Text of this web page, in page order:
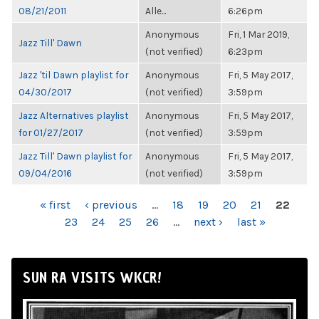
08/21/2011
Alle...
6:26pm
Jazz Till' Dawn
Anonymous
(not verified)
Fri, 1 Mar 2019,
6:23pm
Jazz 'til Dawn playlist for
04/30/2017
Anonymous
(not verified)
Fri, 5 May 2017,
3:59pm
Jazz Alternatives playlist
for 01/27/2017
Anonymous
(not verified)
Fri, 5 May 2017,
3:59pm
Jazz Till' Dawn playlist for
09/04/2016
Anonymous
(not verified)
Fri, 5 May 2017,
3:59pm
PAGES« first ‹ previous … 18 19 20 21
22
23
24 25 26 … next › last »
SUN RA VISITS WKCR!